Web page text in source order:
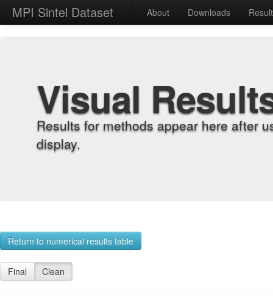
MPI Sintel Dataset About Downloads
Visual
Results for methods appear here after
display.
Return to numerical results table
Final Clean